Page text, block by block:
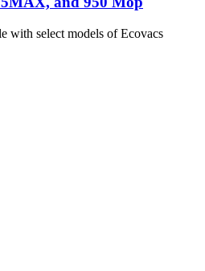
with select models of Ecovacs